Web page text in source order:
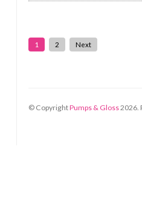
1 2 Next
© CopyrightPumps & Gloss2026.